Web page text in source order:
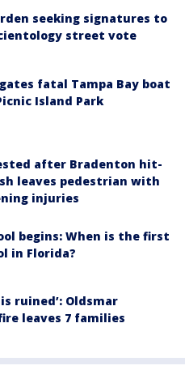
seeking signatures to
street vote
fatal Tampa Bay boat
Island Park
after Bradenton hit-
leaves pedestrian with
injuries
begins: When is the first
in Florida?
ruined’: Oldsmar
leaves 7 families